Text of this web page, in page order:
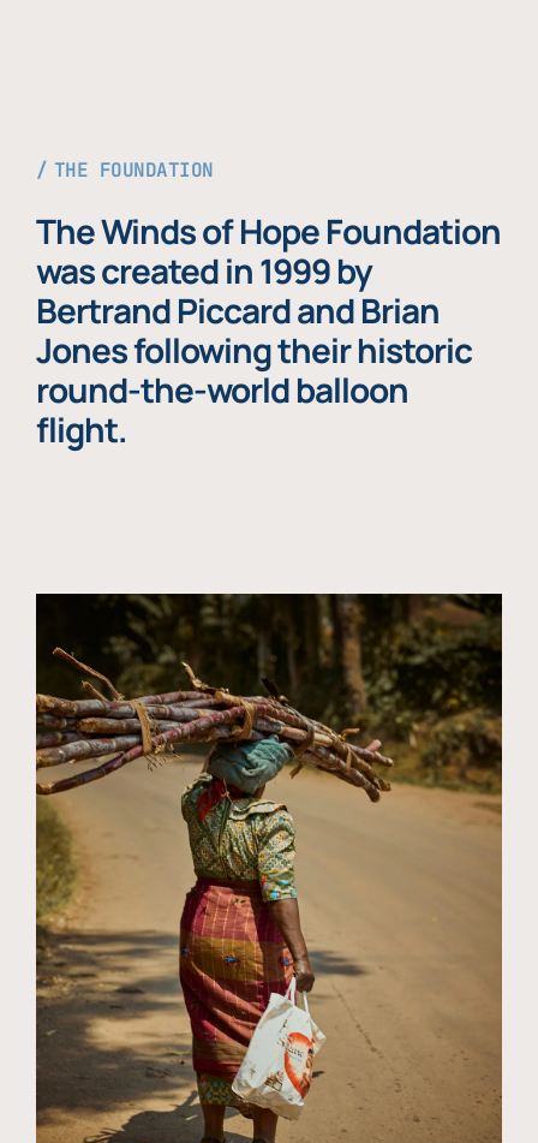
THE FOUNDATION
The Winds of Hope Foundation
was created in 1999 by
Bertrand Piccard and Brian
Jones following their historic
round-the-world balloon
flight.